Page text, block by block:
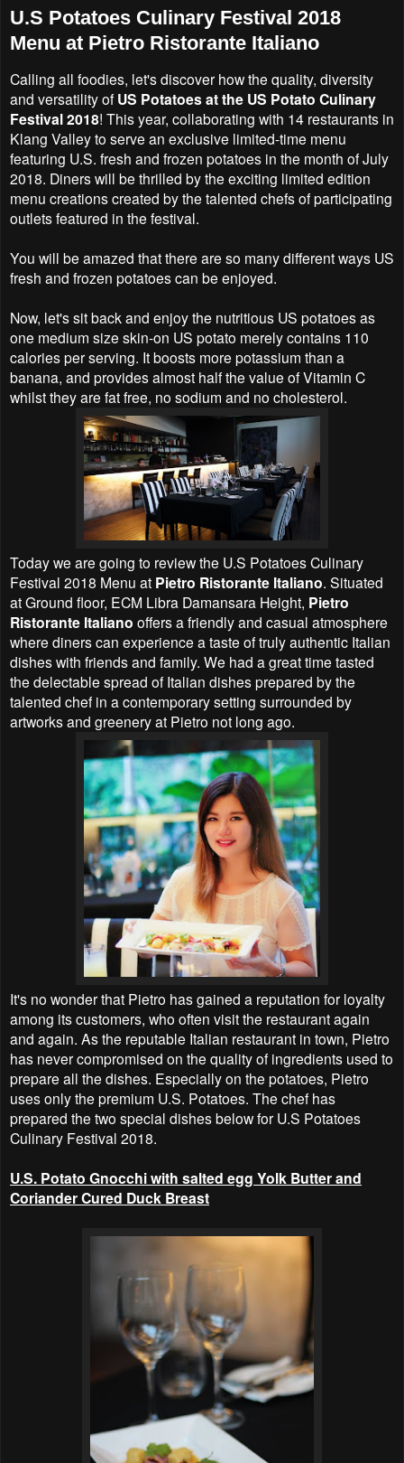
U.S Potatoes Culinary Festival 2018
Menu at Pietro Ristorante Italiano
Calling all foodies, let's discover how the quality, diversity
and versatility of US Potatoes at the US Potato Culinary
Festival 2018! This year, collaborating with 14 restaurants in
Klang Valley to serve an exclusive limited-time menu
featuring U.S. fresh and frozen potatoes in the month of July
2018. Diners will be thrilled by the exciting limited edition
menu creations created by the talented chefs of participating
outlets featured in the festival.
You will be amazed that there are so many different ways US
fresh and frozen potatoes can be enjoyed.
Now, let's sit back and enjoy the nutritious US potatoes as
one medium size skin-on US potato merely contains 110
calories per serving. It boosts more potassium than a
banana, and provides almost half the value of Vitamin C
whilst they are fat free, no sodium and no cholesterol.
Today we are going to review the U.S Potatoes Culinary
Festival 2018 Menu at Pietro Ristorante Italiano. Situated
at Ground floor, ECM Libra Damansara Height, Pietro
Ristorante Italiano offers a friendly and casual atmosphere
where diners can experience a taste of truly authentic Italian
dishes with friends and family. We had a great time tasted
the delectable spread of Italian dishes prepared by the
talented chef in a contemporary setting surrounded by
artworks and greenery at Pietro not long ago.
It's no wonder that Pietro has gained a reputation for loyalty
among its customers, who often visit the restaurant again
and again. As the reputable Italian restaurant in town, Pietro
has never compromised on the quality of ingredients used to
prepare all the dishes. Especially on the potatoes, Pietro
uses only the premium U.S. Potatoes. The chef has
prepared the two special dishes below for U.S Potatoes
Culinary Festival 2018.
U.S. Potato Gnocchi with salted egg Yolk Butter and
Coriander Cured Duck Breast